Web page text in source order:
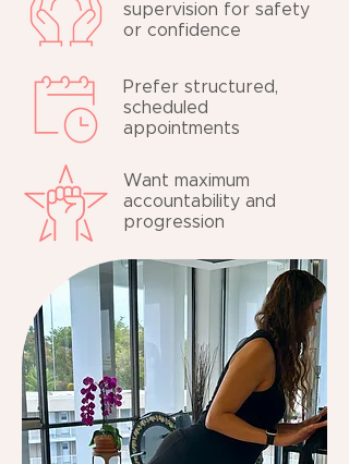
supervision for safety
or confidence
Prefer structured,
scheduled
appointments
Want maximum
accountability and
progression